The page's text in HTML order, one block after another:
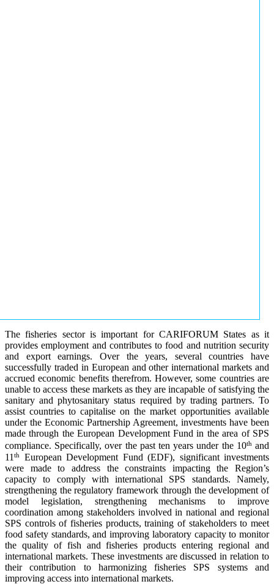
The fisheries sector is important for CARIFORUM States as it
provides employment and contributes to food and nutrition security
and export earnings. Over the years, several countries have
successfully traded in European and other international markets and
accrued economic benefits therefrom. However, some countries are
unable to access these markets as they are incapable of satisfying the
sanitary and phytosanitary status required by trading partners. To
assist countries to capitalise on the market opportunities available
under the Economic Partnership Agreement, investments have been
made through the European Development Fund in the area of SPS
compliance. Specifically, over the past ten years under the 10thand
11 th
European Development Fund (EDF), significant investments
were made to address the constraints impacting the Region’s
capacity to comply with international SPS standards. Namely,
strengthening the regulatory framework through the development of
model legislation, strengthening mechanisms to improve
coordination among stakeholders involved in national and regional
SPS controls of fisheries products, training of stakeholders to meet
food safety standards, and improving laboratory capacity to monitor
the quality of fish and fisheries products entering regional and
international markets. These investments are discussed in relation to
their contribution to harmonizing fisheries SPS systems and
improving access into international markets.